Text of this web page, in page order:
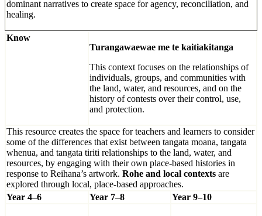
dominant narratives to create space for agency, reconciliation, and
healing.
Know
Turangawaewae me te kaitiakitanga
This context focuses on the relationships of
individuals, groups, and communities with
the land, water, and resources, and on the
history of contests over their control, use,
and protection.
This resource creates the space for teachers and learners to consider
some of the differences that exist between tangata moana, tangata
whenua, and tangata tiriti relationships to the land, water, and
resources, by engaging with their own place-based histories in
response to Reihana’s artwork. Rohe and local contexts are
explored through local, place-based approaches.
Year 4–6
Year 7–8 Year 9–10